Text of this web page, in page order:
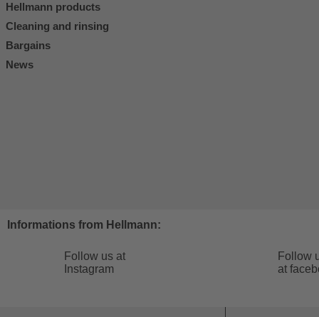
Hellmann products
Cleaning and rinsing
Bargains
News
Informations from Hellmann:
Follow us at
Instagram
Follow
at